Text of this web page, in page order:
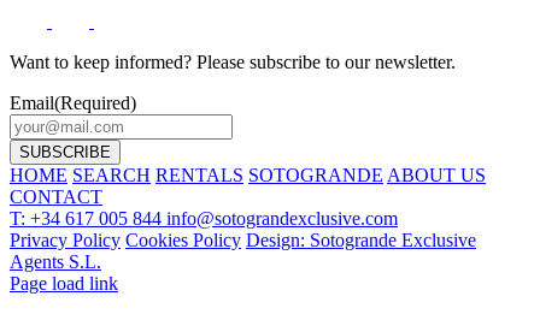
Want to keep informed? Please subscribe to our newsletter.
Email(Required)
HOME SEARCH RENTALS SOTOGRANDE ABOUT US
CONTACT
T: +34 617 005 844 info@sotograndexclusive.com
Privacy Policy Cookies Policy Design: Sotogrande Exclusive
Agents S.L.
Page load link